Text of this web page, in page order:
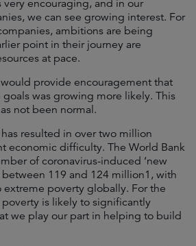
very encouraging, and in our
we can see growing interest. For
ambitions are being
point in their journey are
at pace.
would provide encouragement that
was growing more likely. This
not been normal.
resulted in over two million
economic difficulty. The World Bank
of coronavirus-induced ‘new
between 119 and 124 million1, with
poverty globally. For the
is likely to significantly
we play our part in helping to build